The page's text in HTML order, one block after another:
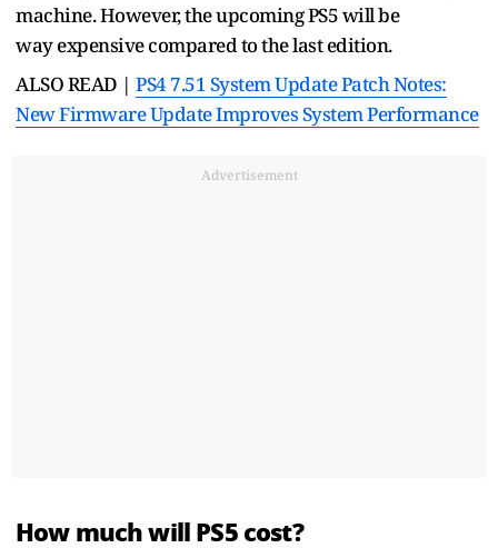
machine. However, the upcoming PS5 will be
way expensive compared to the last edition.
ALSO READ | PS4 7.51 System Update Patch Notes:
New Firmware Update Improves System Performance
Advertisement
How much will PS5 cost?